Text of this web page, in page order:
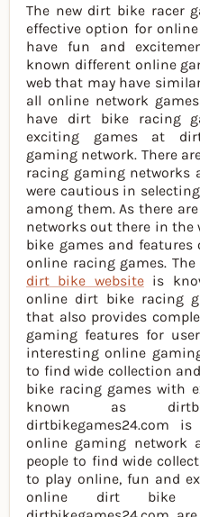
The new dirt bike racer
effective option for
have fun and
known different online
web that may have
all online network
have dirt bike racing
exciting games at
gaming network. There
racing gaming networks
were cautious in
among them. As there
networks out there in
bike games and
online racing games.
dirt bike websiteis
online dirt bike racing
that also provides
gaming features for
interesting online
to find wide collection
bike racing games with
known as
dirtbikegames24.com
online gaming network
people to find wide
to play online, fun and
online dirt bike